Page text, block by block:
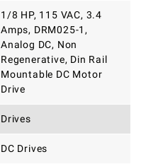
1/8 HP, 115 VAC, 3.4
Amps, DRM025-1,
Analog DC, Non
Regenerative, Din Rail
Mountable DC Motor
Drive
Drives
DC Drives